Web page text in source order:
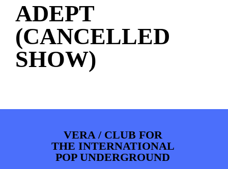
ADEPT
(CANCELLED
SHOW)
VERA / CLUB FOR
THE INTERNATIONAL
POP UNDERGROUND